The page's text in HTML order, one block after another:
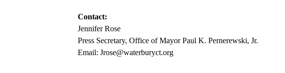
Contact:
Jennifer Rose
Press Secretary, Office of Mayor Paul K. Pernerewski, Jr.
Email: Jrose@waterburyct.org